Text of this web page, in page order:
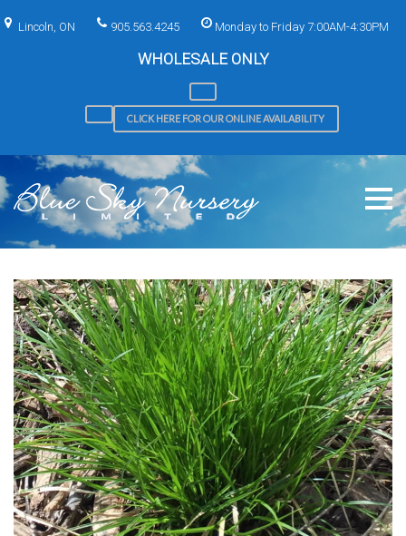
to Lincoln, ON 905.563.4245 Monday to Friday 7:00AM-4:30PM
WHOLESALE ONLY
CLICK HERE FOR OUR ONLINE AVAILABILITY